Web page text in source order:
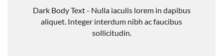
Dark Body Text - Nulla iaculis lorem in dapibus
aliquet. Integer interdum nibh ac faucibus
sollicitudin.